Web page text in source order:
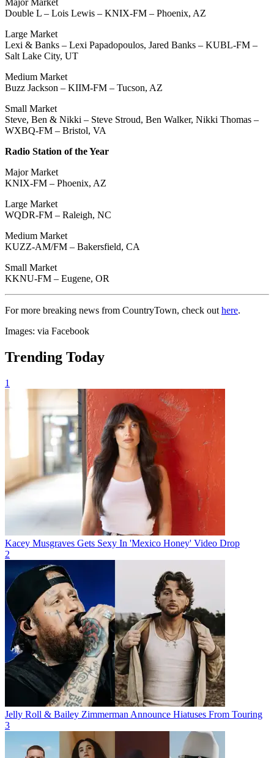
Major Market
Double L – Lois Lewis – KNIX-FM – Phoenix, AZ
Large Market
Lexi & Banks – Lexi Papadopoulos, Jared Banks – KUBL-FM –
Salt Lake City, UT
Medium Market
Buzz Jackson – KIIM-FM – Tucson, AZ
Small Market
Steve, Ben & Nikki – Steve Stroud, Ben Walker, Nikki Thomas –
WXBQ-FM – Bristol, VA
Radio Station of the Year
Major Market
KNIX-FM – Phoenix, AZ
Large Market
WQDR-FM – Raleigh, NC
Medium Market
KUZZ-AM/FM – Bakersfield, CA
Small Market
KKNU-FM – Eugene, OR
For more breaking news from CountryTown, check out here.
Images: via Facebook
Trending Today
1
Kacey Musgraves Gets Sexy In 'Mexico Honey' Video Drop
2
Jelly Roll & Bailey Zimmerman Announce Hiatuses From Touring
3